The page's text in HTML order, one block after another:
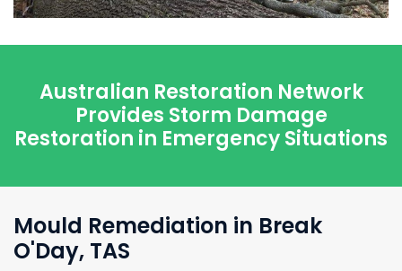
Australian Restoration Network
Provides Storm Damage
Restoration in Emergency Situations
Mould Remediation in Break
O'Day, TAS